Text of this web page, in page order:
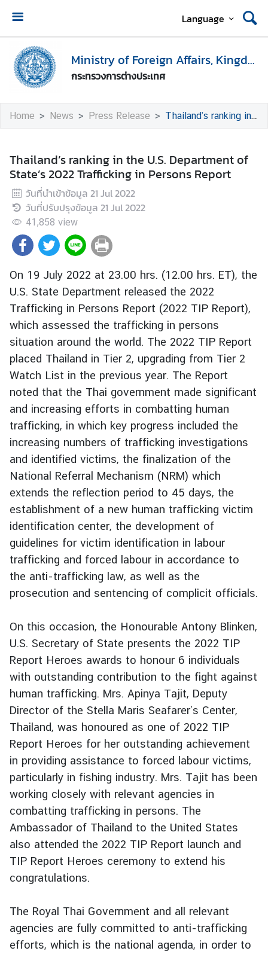
Language
Ministry of Foreign Affairs, Kingdom of Thailand
กระทรวงการต่างประเทศ
H
o
m
e
i
s
t
r
y
o
f
F
r
e
i
g
n
f
f
a
r
s
F
o
r
e
i
g
n
P
o
i
c
y
o
n
s
u
l
a
r
S
e
r
v
i
c
e
T
Home News Press Release Thailand’s ranking in the U.S. Department of State’s 2022 Trafficking in Persons Report
Thailand’s ranking in the U.S. Department of
State’s 2022 Trafficking in Persons Report
วันที่นำเข้าข้อมูล 21 Jul 2022
วันที่ปรับปรุงข้อมูล 21 Jul 2022
41,858 view
On 19 July 2022 at 23.00 hrs. (12.00 hrs. ET), the
U.S. State Department released the 2022
Trafficking in Persons Report (2022 TIP Report),
which assessed the trafficking in persons
situation around the world. The 2022 TIP Report
placed Thailand in Tier 2, upgrading from Tier 2
Watch List in the previous year. The Report
noted that the Thai government made significant
and increasing efforts in combatting human
trafficking, in which key progress included the
increasing numbers of trafficking investigations
and identified victims, the finalization of the
National Referral Mechanism (NRM) which
extends the reflection period to 45 days, the
establishment of a new human trafficking victim
identification center, the development of
guidelines for victim identification in labour
trafficking and forced labour in accordance to
the anti-trafficking law, as well as the
prosecution and sentencing of complicit officials.
On this occasion, the Honourable Antony Blinken,
U.S. Secretary of State presents the 2022 TIP
Report Heroes awards to honour 6 individuals
with outstanding contribution to the fight against
human trafficking. Mrs. Apinya Tajit, Deputy
Director of the Stella Maris Seafarer’s Center,
Thailand, was honoured as one of 2022 TIP
Report Heroes for her outstanding achievement
in providing assistance to forced labour victims,
particularly in fishing industry. Mrs. Tajit has been
working closely with relevant agencies in
combatting trafficking in persons. The
Ambassador of Thailand to the United States
also attended the 2022 TIP Report launch and
TIP Report Heroes ceremony to extend his
congratulations.
The Royal Thai Government and all relevant
agencies are fully committed to anti-trafficking
efforts, which is the national agenda, in order to